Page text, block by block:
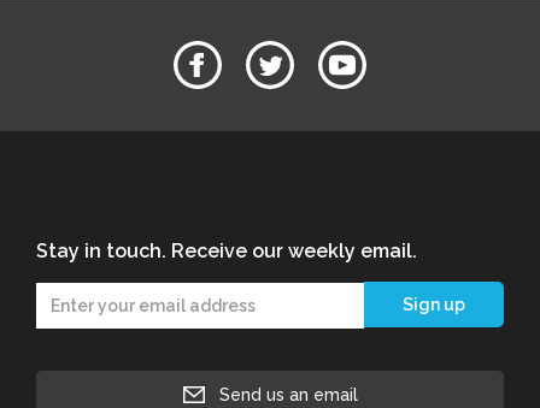
Stay in touch. Receive our weekly email.
Send us an email